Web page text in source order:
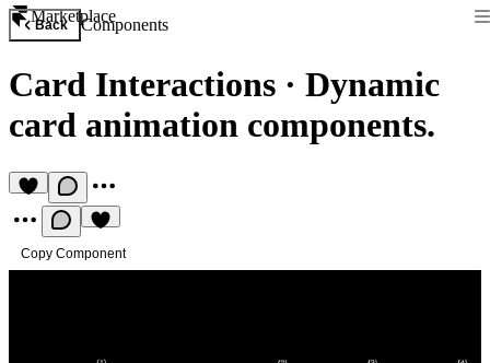
Marketplace
Back Components
Card Interactions · Dynamic
card animation components.
Copy Component